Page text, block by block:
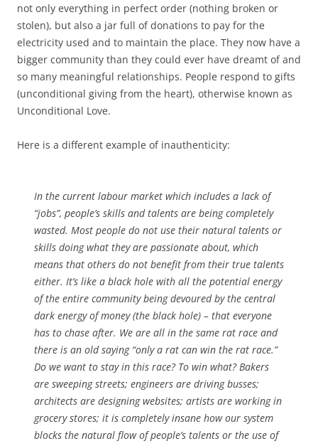
not only everything in perfect order (nothing broken or
stolen), but also a jar full of donations to pay for the
electricity used and to maintain the place. They now have a
bigger community than they could ever have dreamt of and
so many meaningful relationships. People respond to gifts
(unconditional giving from the heart), otherwise known as
Unconditional Love.
Here is a different example of inauthenticity:
In the current labour market which includes a lack of
“jobs”, people’s skills and talents are being completely
wasted. Most people do not use their natural talents or
skills doing what they are passionate about, which
means that others do not benefit from their true talents
either. It’s like a black hole with all the potential energy
of the entire community being devoured by the central
dark energy of money (the black hole) – that everyone
has to chase after. We are all in the same rat race and
there is an old saying “only a rat can win the rat race.”
Do we want to stay in this race? To win what? Bakers
are sweeping streets; engineers are driving busses;
architects are designing websites; artists are working in
grocery stores; it is completely insane how our system
blocks the natural flow of people’s talents or the use of